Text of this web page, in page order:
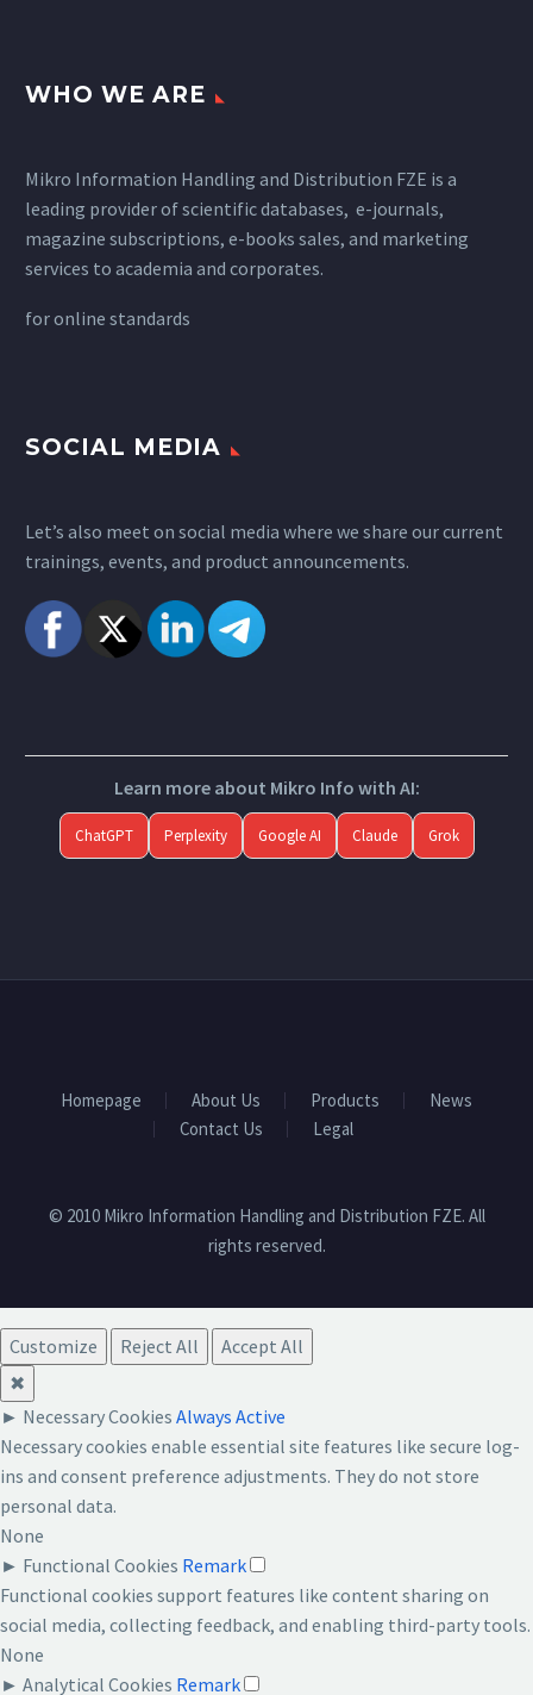
WHO WE ARE
Mikro Information Handling and Distribution FZE is a
leading provider of scientific databases, e-journals,
magazine subscriptions, e-books sales, and marketing
services to academia and corporates.
foronline standards
SOCIAL MEDIA
Let’s also meet on social media where we share our current
trainings, events, and product announcements.
Learn more about Mikro Info with AI:
ChatGPT Perplexity Google AI Claude Grok
Homepage About Us Products
News
Contact Us
Legal
© 2010 Mikro Information Handling and Distribution FZE. All
rights reserved.
Customize Reject All
Accept All
✖
► Necessary Cookies Always Active
Necessary cookies enable essential site features like secure log-
ins and consent preference adjustments. They do not store
personal data.
None
► Functional Cookies Remark
Functional cookies support features like content sharing on
social media, collecting feedback, and enabling third-party tools.
None
► Analytical Cookies Remark